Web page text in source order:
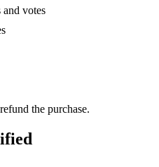
votes
the purchase.